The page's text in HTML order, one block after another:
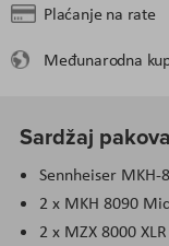
Plaćanje na rate
Međunarodna
Sardžaj
Sennheiser MKH-
2 x MKH 8090
2 x MZX 8000